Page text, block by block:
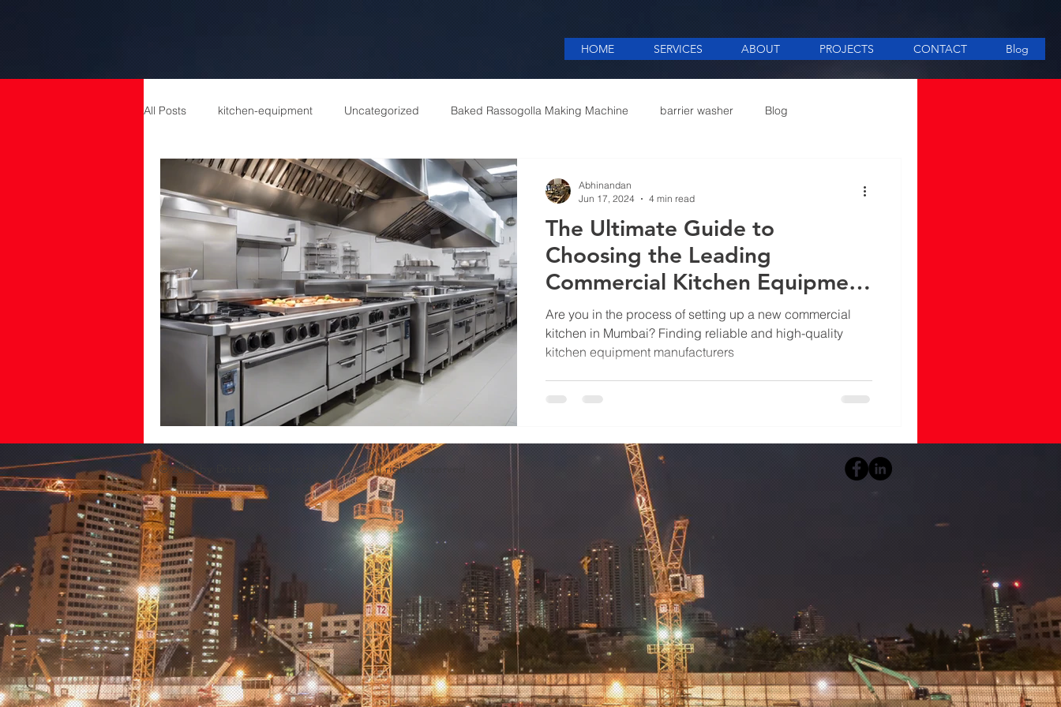
HOME SERVICES ABOUT PROJECTS CONTACT Blog
All Posts kitchen-equipment Uncategorized Baked Rassogolla Making Machine barrier washer Blog
catering equipment Catering Equipments in India Cattle feed meal plant in Kolkata
cold room manufacturers commercial appliances Commercial Catering Supplier
The Ultimate Guide to
Choosing the Leading
Commercial Kitchen Equipment
Manufacturers in Mumbai
Are you in the process of setting up a new commercial
kitchen in Mumbai? Finding reliable and high-quality
kitchen equipment manufacturers
Abhinandan
Jun 17, 2024
4 min read
© 2022 by Dristi Kitchen India Pvt Ltd. All rights reserved.